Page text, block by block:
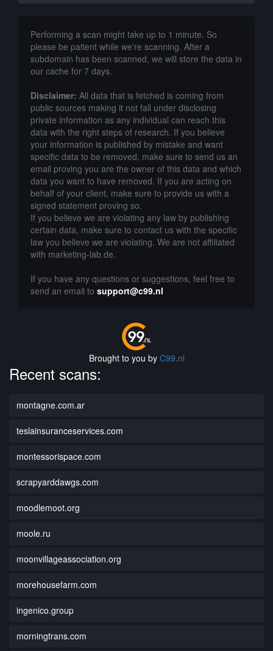
Performing a scan might take up to 1 minute. So
please be patient while we're scanning. After a
subdomain has been scanned, we will store the data in
our cache for 7 days.
Disclaimer: All data that is fetched is coming from
public sources making it not fall under disclosing
private information as any individual can reach this
data with the right steps of research. If you believe
your information is published by mistake and want
specific data to be removed, make sure to send us an
email proving you are the owner of this data and which
data you want to have removed. If you are acting on
behalf of your client, make sure to provide us with a
signed statement proving so.
If you believe we are violating any law by publishing
certain data, make sure to contact us with the specific
law you believe we are violating. We are not affiliated
with marketing-lab.de.
If you have any questions or suggestions, feel free to
send an email to support@c99.nl
Brought to you by C99.nl
Recent scans:
montagne.com.ar
teslainsuranceservices.com
montessorispace.com
scrapyarddawgs.com
moodlemoot.org
moole.ru
moonvillageassociation.org
morehousefarm.com
ingenico.group
morningtrans.com